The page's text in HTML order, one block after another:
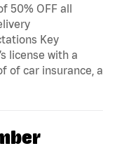
50% OFF all
Key
license with a
of car insurance, a